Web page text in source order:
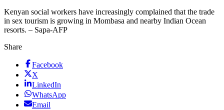
Kenyan social workers have increasingly complained that the trade
in sex tourism is growing in Mombasa and nearby Indian Ocean
resorts. – Sapa-AFP
Share
Facebook
X
LinkedIn
WhatsApp
Email